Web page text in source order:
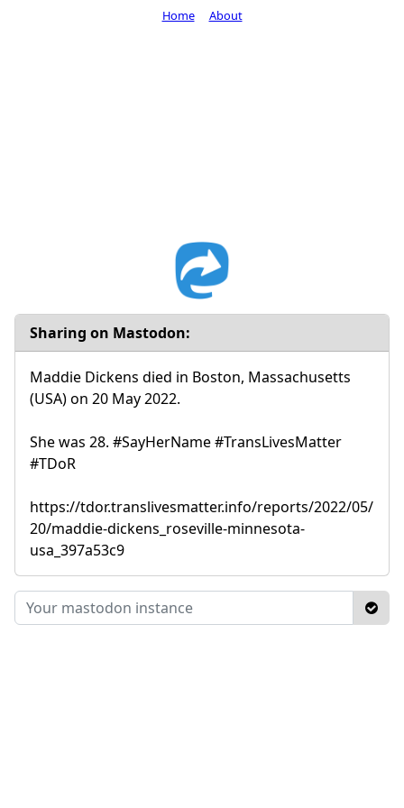
Sharing on Mastodon:
Maddie Dickens died in Boston, Massachusetts
(USA) on 20 May 2022.
She was 28. #SayHerName #TransLivesMatter
#TDoR
https://tdor.translivesmatter.info/reports/2022/05/
20/maddie-dickens_roseville-minnesota-
usa_397a53c9
Home About